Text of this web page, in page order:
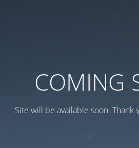
COMING
Site will be available soon. Thank